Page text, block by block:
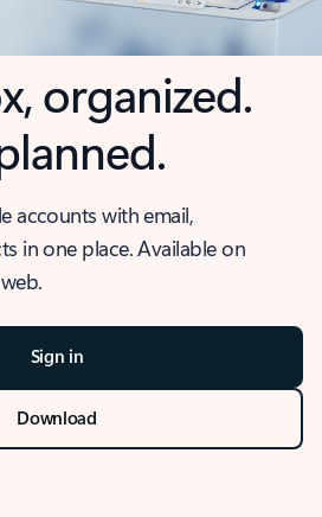
organized.
accounts with email,
in one place. Available on
Sign in
Download